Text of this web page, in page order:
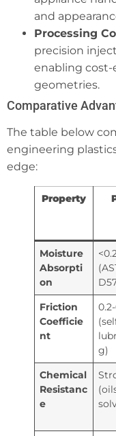
and
Processing
precision
enabling
geometries.
Comparative
The table below
engineering
edge:
Property
Moisture
Absorpti
on
Friction
Coefficie
nt
g)
Chemical
Resistanc
e